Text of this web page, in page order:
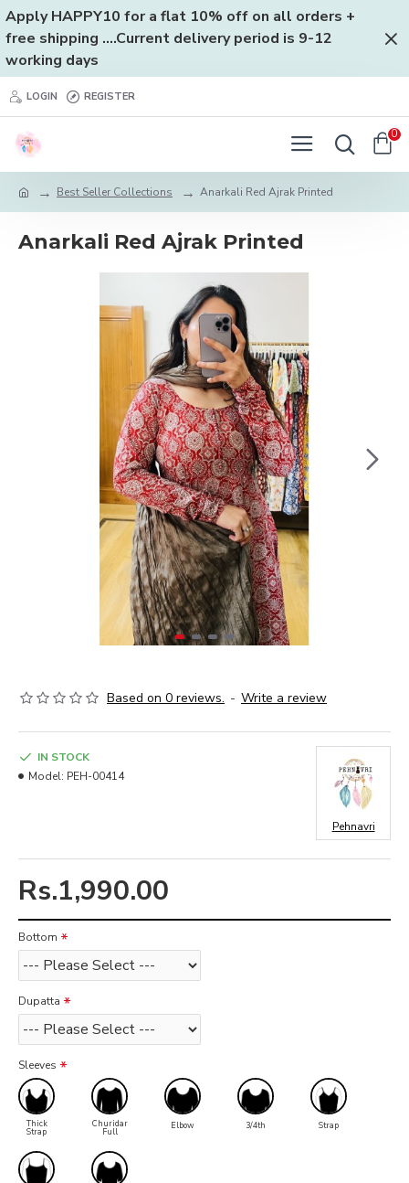
Apply HAPPY10 for a flat 10% off on all orders +
free shipping ....Current delivery period is 9-12
working days
LOGIN REGISTER
0
Best Seller Collections Anarkali Red Ajrak Printed
Anarkali Red Ajrak Printed
Based on 0 reviews. - Write a review
Rs.1,990.00
IN STOCK
Model: PEH-00414
Pehnavri
Bottom
Dupatta
Sleeves
Thick
Strap
Churidar
Full
Elbow 3/4th Strap